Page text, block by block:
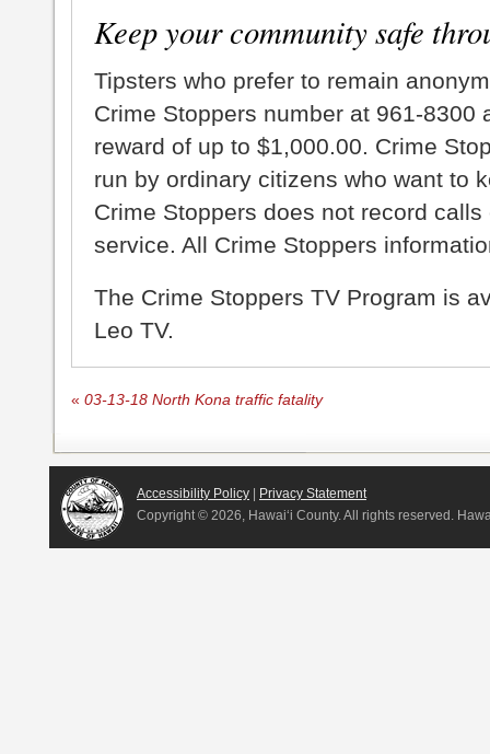
Keep your community safe
Tipsters who prefer to remain
Crime Stoppers number at 961-8300
reward of up to $1,000.00. Crime
run by ordinary citizens who want to
Crime Stoppers does not record
service. All Crime Stoppers
The Crime Stoppers TV Program is
Leo TV.
« 03-13-18 North Kona traffic fatality
Accessibility Policy
Privacy Statement
Copyright © 2026, Hawai‘i County. All rights reserved.